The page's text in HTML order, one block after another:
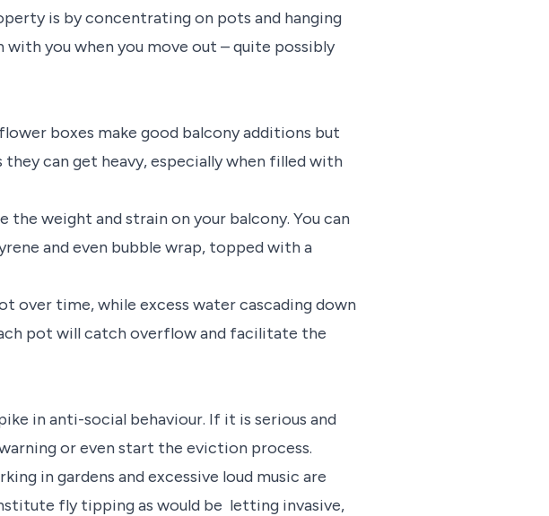
is by concentrating on pots and hanging
with you when you move out – quite possibly
boxes make good balcony additions but
can get heavy, especially when filled with
weight and strain on your balcony. You can
and even bubble wrap, topped with a
over time, while excess water cascading down
pot will catch overflow and facilitate the
in anti-social behaviour. If it is serious and
or even start the eviction process.
in gardens and excessive loud music are
fly tipping as would be letting invasive,